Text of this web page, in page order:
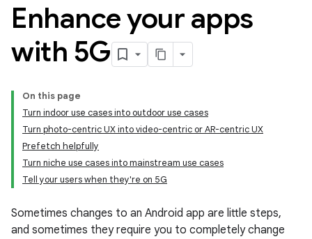
Enhance your apps
with 5G
On this page
Turn indoor use cases into outdoor use cases
Turn photo-centric UX into video-centric or AR-centric UX
Prefetch helpfully
Turn niche use cases into mainstream use cases
Tell your users when they're on 5G
Sometimes changes to an Android app are little steps,
and sometimes they require you to completely change